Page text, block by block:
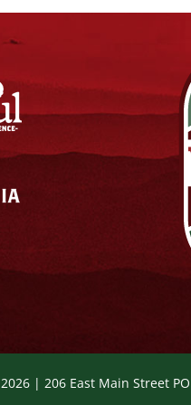
2026 | 206 East Main Street